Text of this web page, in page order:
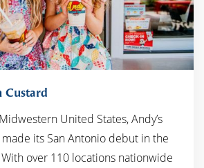
Custard
United States, Andy’s
its San Antonio debut in the
over 110 locations nationwide